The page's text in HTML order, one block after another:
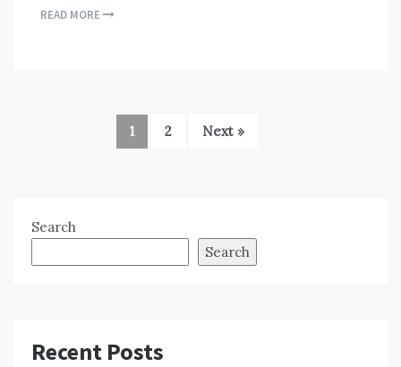
READ MORE
1 2 Next »
Search
Search
Recent Posts